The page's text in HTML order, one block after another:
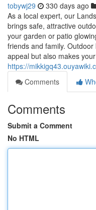
tobywj29 330 days ago
As a local expert, our
brings safe, attractive
your garden or patio
friends and family.
appeal but also makes
https://
Comments
Comments
Submit a Comment
No HTML